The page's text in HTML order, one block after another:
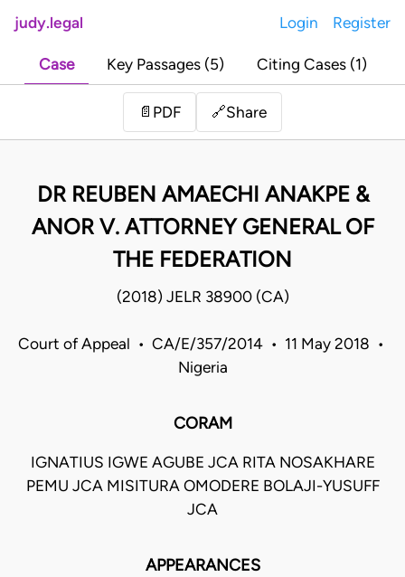
judy.legal Login Register
Case Key Passages (5) Citing Cases (1)
📄 PDF 🔗Share
DR REUBEN AMAECHI ANAKPE &
ANOR V. ATTORNEY GENERAL OF
THE FEDERATION
(2018) JELR 38900 (CA)
Court of Appeal • CA/E/357/2014 • 11 May 2018 •
Nigeria
CORAM
IGNATIUS IGWE AGUBE JCA RITA NOSAKHARE
PEMU JCA MISITURA OMODERE BOLAJI-YUSUFF
JCA
APPEARANCES